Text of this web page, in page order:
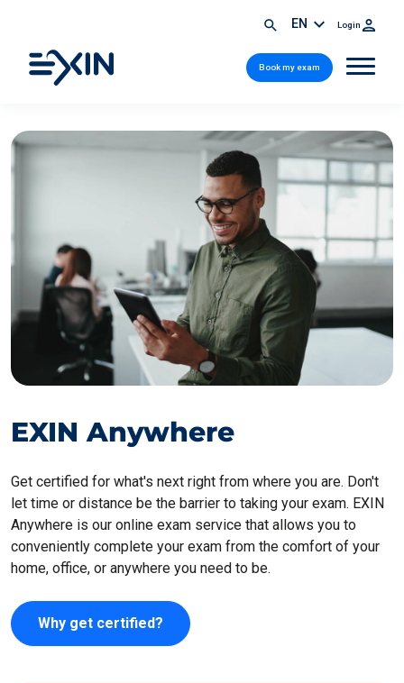
EN Login
Book my exam
EXIN Anywhere
Get certified for what's next right from where you are. Don't
let time or distance be the barrier to taking your exam. EXIN
Anywhere is our online exam service that allows you to
conveniently complete your exam from the comfort of your
home, office, or anywhere you need to be.
Why get certified?